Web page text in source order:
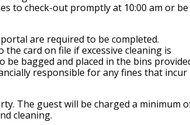
to check-out promptly at 10:00 am or be
are required to be completed.
card on file if excessive cleaning is
be bagged and placed in the bins
responsible for any fines that incur
The guest will be charged a minimum
cleaning.